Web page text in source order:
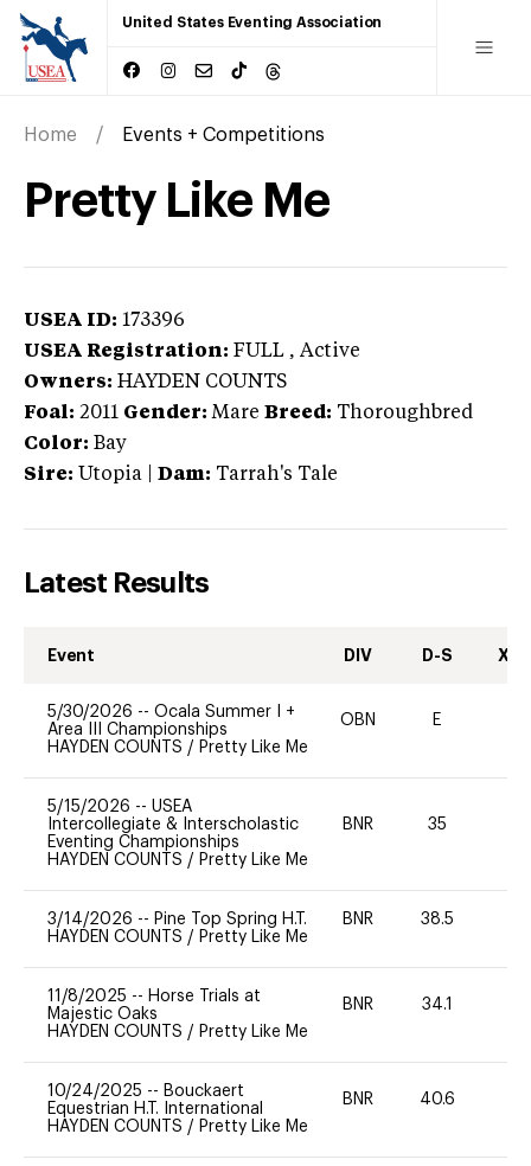
United States Eventing Association
Home Events + Competitions
Pretty Like Me
USEA ID: 173396
USEA Registration: FULL , Active
Owners: HAYDEN COUNTS
Foal: 2011 Gender: Mare Breed: Thoroughbred
Color: Bay
Sire: Utopia Dam: Tarrah's Tale
Latest Results
Event DIV D-S XC-
5/30/2026 -- Ocala Summer I +
Area III Championships
HAYDEN COUNTS / Pretty Like Me
OBN E
5/15/2026 -- USEA
Intercollegiate & Interscholastic
Eventing Championships
HAYDEN COUNTS / Pretty Like Me
BNR 35
3/14/2026 -- Pine Top Spring H.T.
HAYDEN COUNTS / Pretty Like Me
BNR 38.5
11/8/2025 -- Horse Trials at
Majestic Oaks
HAYDEN COUNTS / Pretty Like Me
BNR 34.1
10/24/2025 -- Bouckaert
Equestrian H.T. International
HAYDEN COUNTS / Pretty Like Me
BNR 40.6